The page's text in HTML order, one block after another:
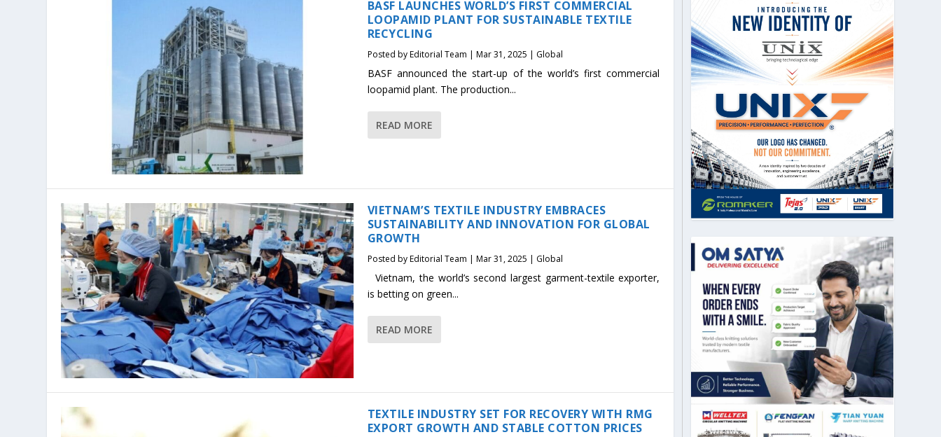
BASF LAUNCHES WORLD’S FIRST COMMERCIAL
LOOPAMID PLANT FOR SUSTAINABLE TEXTILE
RECYCLING
Posted byEditorial Team | Mar 31, 2025 | Global
BASF announced the start-up of the world’s first commercial
loopamid plant. The production...
READ MORE
VIETNAM’S TEXTILE INDUSTRY EMBRACES
SUSTAINABILITY AND INNOVATION FOR GLOBAL
GROWTH
Posted byEditorial Team | Mar 31, 2025 | Global
Vietnam, the world’s second largest garment-textile exporter,
is betting on green...
READ MORE
TEXTILE INDUSTRY SET FOR RECOVERY WITH RMG
EXPORT GROWTH AND STABLE COTTON PRICES